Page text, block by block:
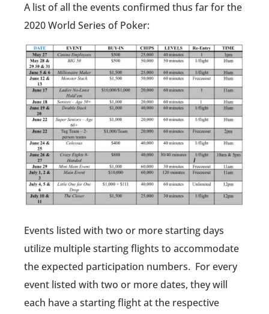
A list of all the events confirmed thus far for the
2020 World Series of Poker:
Events listed with two or more starting days
utilize multiple starting flights to accommodate
the expected participation numbers. For every
event listed with two or more dates, they will
each have a starting flight at the respective